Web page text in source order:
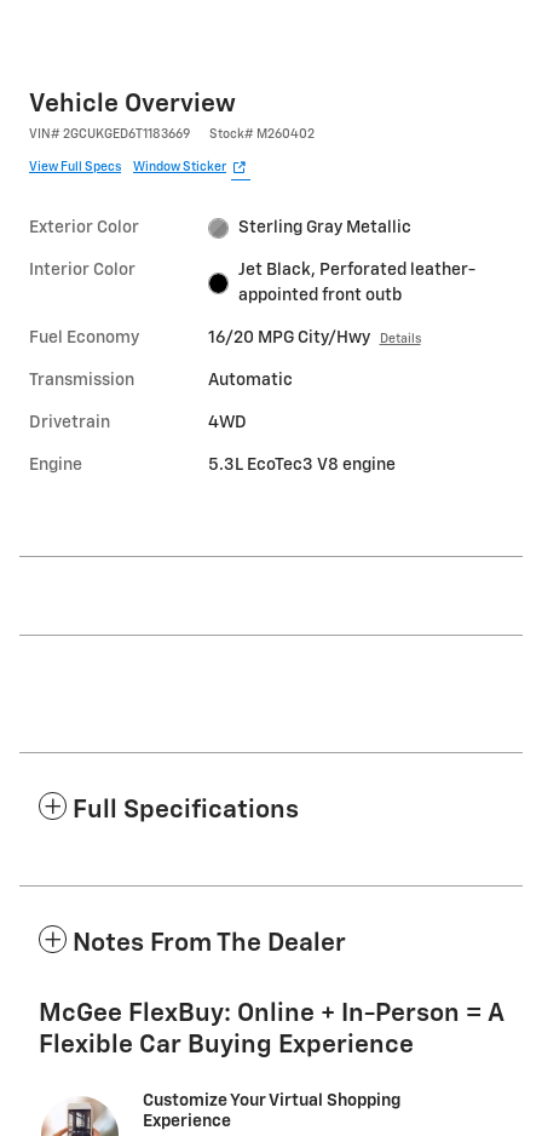
Vehicle Overview
VIN # 2GCUKGED6T1183669 Stock# M260402
View Full Specs Window Sticker
Exterior Color Sterling Gray Metallic
Interior Color
Jet Black, Perforated leather-
appointed front outb
Fuel Economy 16/20 MPG City/Hwy Details
Transmission Automatic
Drivetrain 4WD
Engine 5.3L EcoTec3 V8 engine
Full Specifications
Notes From The Dealer
McGee FlexBuy: Online + In-Person = A
Flexible Car Buying Experience
Customize Your Virtual Shopping
Experience